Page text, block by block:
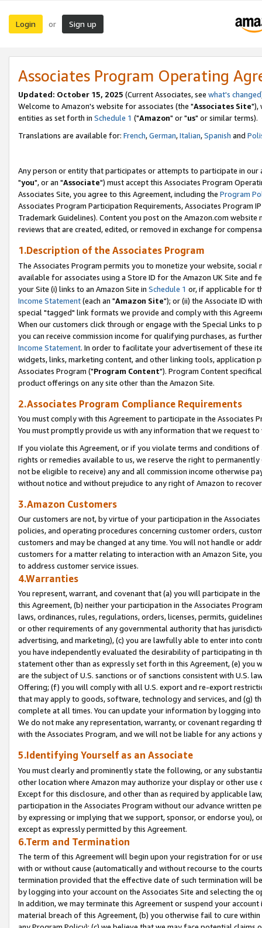
Login or Sign up
Associates Program Operating
Updated: October 15, 2025 (Current Associates, see what's changed
Welcome to Amazon's website for associates (the "Associates Site"),
entities as set forth in Schedule 1 ("Amazon" or "us" or similar terms).
Translations are available for: French,German,Italian,Spanish and
Any person or entity that participates or attempts to participate in our
"you", or an "Associate") must accept this Associates Program
Associates Site, you agree to this Agreement, including the Program
Associates Program Participation Requirements, Associates Program
Trademark Guidelines). Content you post on the Amazon.com
reviews that are created, edited, or removed in exchange for
1.Description of the Associates Program
The Associates Program permits you to monetize your website,
available for associates using a Store ID for the Amazon UK Site and
your Site (i) links to an Amazon Site in Schedule 1 or, if applicable for
Income Statement(each an "Amazon Site"); or (ii) the Associate ID
special "tagged" link formats we provide and comply with this
When our customers click through or engage with the Special Links
you can receive commission income for qualifying purchases, as
Income Statement. In order to facilitate your advertisement of these
widgets, links, marketing content, and other linking tools, application
Associates Program ("Program Content"). Program Content
product offerings on any site other than the Amazon Site.
2.Associates Program Compliance Requirements
You must comply with this Agreement to participate in the Associates
You must promptly provide us with any information that we request
If you violate this Agreement, or if you violate terms and conditions
rights or remedies available to us, we reserve the right to
not be eligible to receive) any and all commission income otherwise
without notice and without prejudice to any right of Amazon to
3.Amazon Customers
Our customers are not, by virtue of your participation in the
policies, and operating procedures concerning customer orders,
customers and may be changed at any time. You will not handle or
customers for a matter relating to interaction with an Amazon Site,
to address customer service issues.
4.Warranties
You represent, warrant, and covenant that (a) you will participate in
this Agreement, (b) neither your participation in the Associates
laws, ordinances, rules, regulations, orders, licenses, permits,
or other requirements of any governmental authority that has
advertising, and marketing), (c) you are lawfully able to enter into
you have independently evaluated the desirability of participating in
statement other than as expressly set forth in this Agreement, (e)
are the subject of U.S. sanctions or of sanctions consistent with U.S.
Offering; (f) you will comply with all U.S. export and re-export
that may apply to goods, software, technology and services, and (g)
complete at all times. You can update your information by logging
We do not make any representation, warranty, or covenant regarding
with the Associates Program, and we will not be liable for any actions
5.Identifying Yourself as an Associate
You must clearly and prominently state the following, or any
other location where Amazon may authorize your display or other
Except for this disclosure, and other than as required by applicable
participation in the Associates Program without our advance written
by expressing or implying that we support, sponsor, or endorse you),
except as expressly permitted by this Agreement.
6.Term and Termination
The term of this Agreement will begin upon your registration for or
with or without cause (automatically and without recourse to the
termination provided that the effective date of such termination will
by logging into your account on the Associates Site and selecting the
In addition, we may terminate this Agreement or suspend your
material breach of this Agreement, (b) you otherwise fail to cure